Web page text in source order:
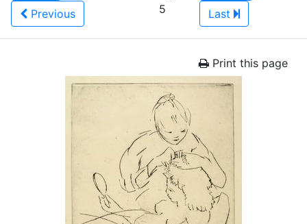
Previous
5
Last
Print this page